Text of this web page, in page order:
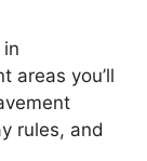
areas you’ll
rules, and